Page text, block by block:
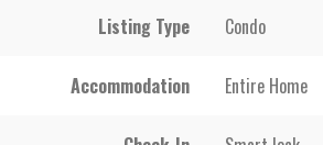
Listing Type Condo
Accommodation Entire Home